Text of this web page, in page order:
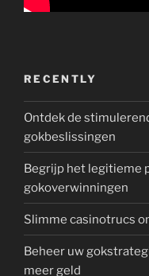
RECENTLY
Ontdek de
gokbeslissingen
Begrijp het legitieme
gokoverwinningen
Slimme casinotrucs
Beheer uw
meer geld